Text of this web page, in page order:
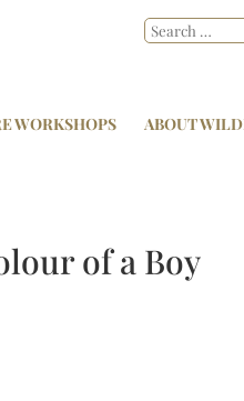
WORKSHOPS ABOUT
of a Boy